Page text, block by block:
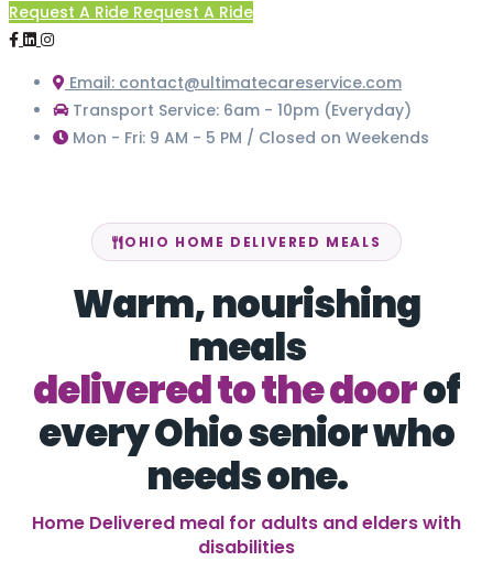
Request A Ride Request A Ride
Email: contact@ultimatecareservice.com
Transport Service: 6am - 10pm (Everyday)
Mon - Fri: 9 AM - 5 PM / Closed on Weekends
OHIO HOME DELIVERED MEALS
Warm, nourishing
meals
delivered to the doorof
every Ohio senior who
needs one.
Home Delivered meal for adults and elders with
disabilities